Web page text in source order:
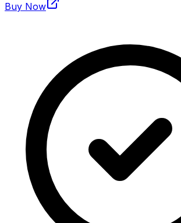
Buy Now